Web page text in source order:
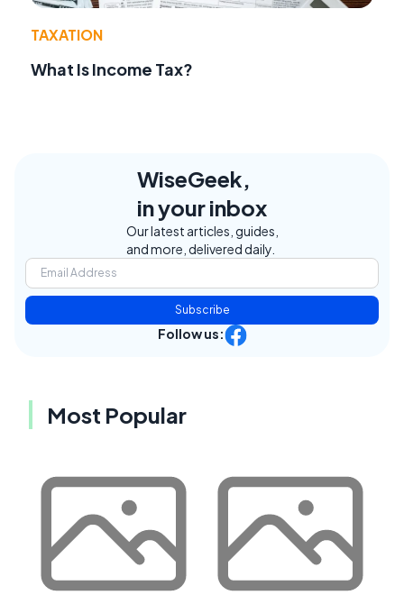
TAXATION
What Is Income Tax?
WiseGeek,
in your inbox
Our latest articles, guides,
and more, delivered daily.
Subscribe
Follow us:
Most Popular